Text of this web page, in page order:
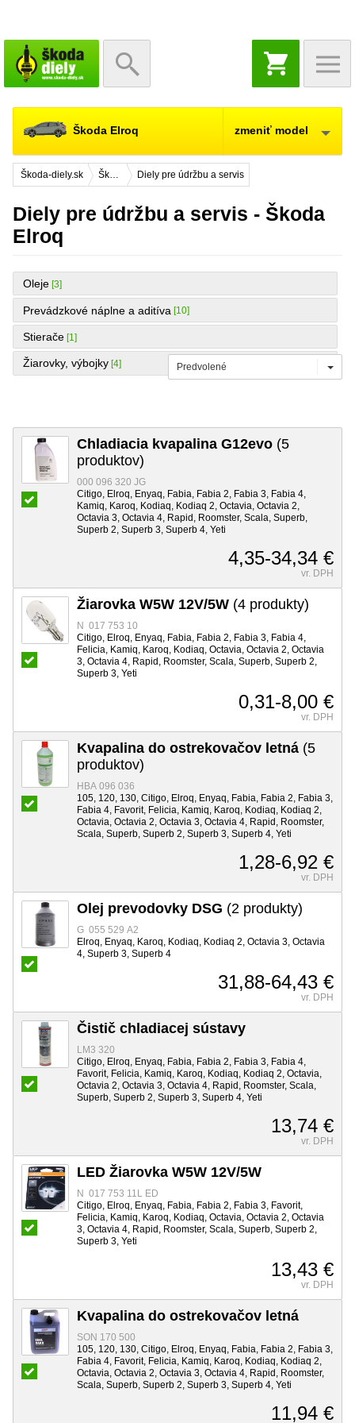
NÁKUPNÝ
KOŠÍK
Škoda Elroq zmeniť model
Škoda-diely.sk Škoda Elroq Diely pre údržbu a servis
Diely pre údržbu a servis - Škoda
Elroq
Oleje [3]
Prevádzkové náplne a aditíva [10]
Stierače [1]
Žiarovky, výbojky [4]
Chladiacia kvapalina G12evo (5
produktov)
000 096 320 JG
Citigo, Elroq, Enyaq, Fabia, Fabia 2, Fabia 3, Fabia 4,
Kamiq, Karoq, Kodiaq, Kodiaq 2, Octavia, Octavia 2,
Octavia 3, Octavia 4, Rapid, Roomster, Scala, Superb,
Superb 2, Superb 3, Superb 4, Yeti
4,35-34,34 €
vr. DPH
Žiarovka W5W 12V/5W (4 produkty)
N 017 753 10
Citigo, Elroq, Enyaq, Fabia, Fabia 2, Fabia 3, Fabia 4,
Felicia, Kamiq, Karoq, Kodiaq, Octavia, Octavia 2, Octavia
3, Octavia 4, Rapid, Roomster, Scala, Superb, Superb 2,
Superb 3, Yeti
0,31-8,00 €
vr. DPH
Kvapalina do ostrekovačov letná (5
produktov)
HBA 096 036
105, 120, 130, Citigo, Elroq, Enyaq, Fabia, Fabia 2, Fabia 3,
Fabia 4, Favorit, Felicia, Kamiq, Karoq, Kodiaq, Kodiaq 2,
Octavia, Octavia 2, Octavia 3, Octavia 4, Rapid, Roomster,
Scala, Superb, Superb 2, Superb 3, Superb 4, Yeti
1,28-6,92 €
vr. DPH
Olej prevodovky DSG (2 produkty)
G 055 529 A2
Elroq, Enyaq, Karoq, Kodiaq, Kodiaq 2, Octavia 3, Octavia
4, Superb 3, Superb 4
31,88-64,43 €
vr. DPH
Čistič chladiacej sústavy
LM3 320
Citigo, Elroq, Enyaq, Fabia, Fabia 2, Fabia 3, Fabia 4,
Favorit, Felicia, Kamiq, Karoq, Kodiaq, Kodiaq 2, Octavia,
Octavia 2, Octavia 3, Octavia 4, Rapid, Roomster, Scala,
Superb, Superb 2, Superb 3, Superb 4, Yeti
13,74 €
vr. DPH
LED Žiarovka W5W 12V/5W
N 017 753 11L ED
Citigo, Elroq, Enyaq, Fabia, Fabia 2, Fabia 3, Favorit,
Felicia, Kamiq, Karoq, Kodiaq, Octavia, Octavia 2, Octavia
3, Octavia 4, Rapid, Roomster, Scala, Superb, Superb 2,
Superb 3, Yeti
13,43 €
vr. DPH
Kvapalina do ostrekovačov letná
SON 170 500
105, 120, 130, Citigo, Elroq, Enyaq, Fabia, Fabia 2, Fabia 3,
Fabia 4, Favorit, Felicia, Kamiq, Karoq, Kodiaq, Kodiaq 2,
Octavia, Octavia 2, Octavia 3, Octavia 4, Rapid, Roomster,
Scala, Superb, Superb 2, Superb 3, Superb 4, Yeti
11,94 €
Predvolené